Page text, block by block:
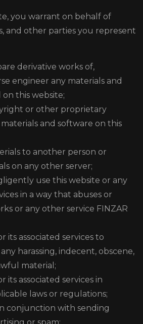
you warrant on behalf of
and other parties you represent
derivative works of,
engineer any materials and
this website;
or other proprietary
and software on this
to another person or
on any other server;
use this website or any
in a way that abuses or
or any other service FINZAR
its associated services to
harassing, indecent, obscene,
material;
its associated services in
laws or regulations;
conjunction with sending